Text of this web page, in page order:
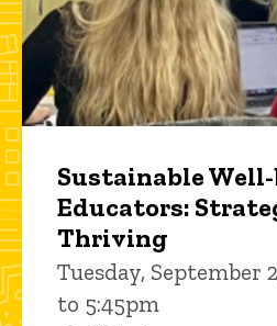
Sustainable
Educators:
Thriving
Tuesday, September
to 5:45pm